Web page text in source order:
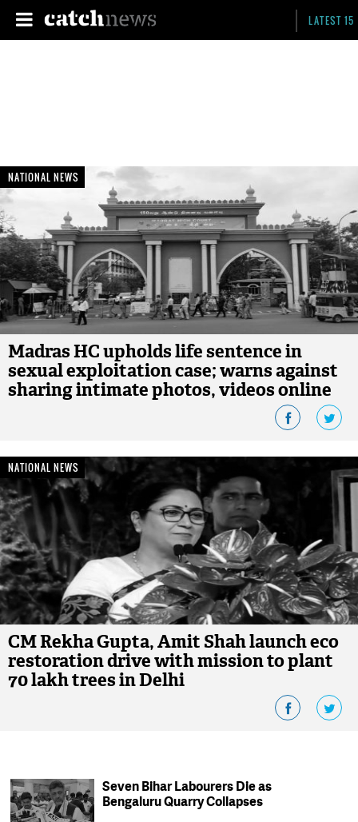
LATEST 15
NATIONAL NEWS
Madras HC upholds life sentence in
sexual exploitation case; warns against
sharing intimate photos, videos online
NATIONAL NEWS
CM Rekha Gupta, Amit Shah launch eco
restoration drive with mission to plant
70 lakh trees in Delhi
Seven Bihar Labourers Die as
Bengaluru Quarry Collapses